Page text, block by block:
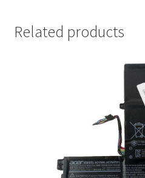
Related products